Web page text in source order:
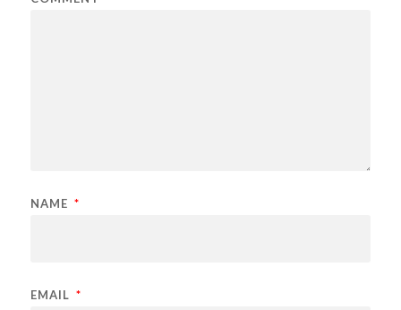
NAME *
EMAIL *